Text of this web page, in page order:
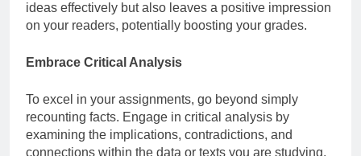
ideas effectively but also leaves a positive impression
on your readers, potentially boosting your grades.
Embrace Critical Analysis
To excel in your assignments, go beyond simply
recounting facts. Engage in critical analysis by
examining the implications, contradictions, and
connections within the data or texts you are studying.